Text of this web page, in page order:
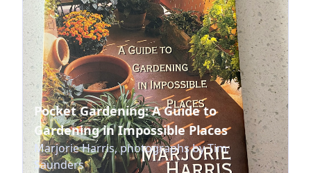
Pocket Gardening: A Guide to
Gardening in Impossible Places
Marjorie Harris, photographs by Tim
Saunders